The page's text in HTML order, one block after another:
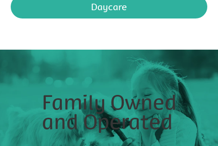
Daycare
Family Owned
and Operated